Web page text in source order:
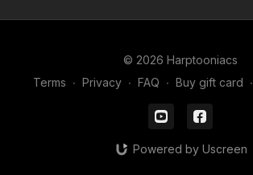
© 2026 Harptooniacs
Terms ∙ Privacy ∙ FAQ ∙ Buy gift card ∙
Powered by Uscreen